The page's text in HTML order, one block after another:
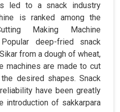
led to a snack industry
is ranked among the
Making Machine
deep-fried snack
from a dough of wheat,
machines are made to cut
desired shapes. Snack
have been greatly
introduction of sakkarpara